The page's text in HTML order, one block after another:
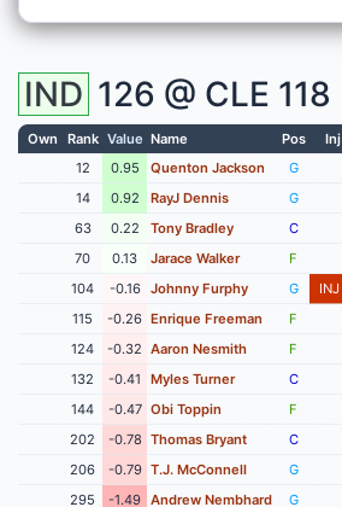
IND 126 @ CLE 118
Own Rank Value Name Pos Inj
12
0.95 Quenton Jackson G
14
0.92 RayJ Dennis G
63
0.22 Tony Bradley C
70
0.13 Jarace Walker F
104
-0.16 Johnny Furphy G INJ
115
-0.26 Enrique Freeman F
124
-0.32 Aaron Nesmith F
132
-0.41 Myles Turner C
144
-0.47 Obi Toppin F
202
-0.78 Thomas Bryant C
206
-0.79 T.J. McConnell G
295
-1.49 Andrew Nembhard G